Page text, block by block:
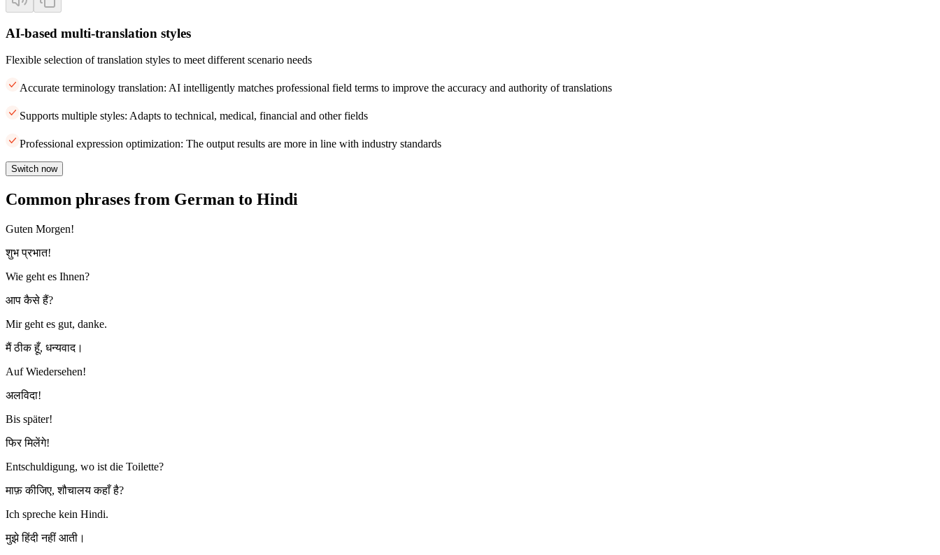
AI-based multi-translation styles
Flexible selection of translation styles to meet different scenario needs
Accurate terminology translation: AI intelligently matches professional field terms to improve the accuracy and authority of translations
Supports multiple styles: Adapts to technical, medical, financial and other fields
Professional expression optimization: The output results are more in line with industry standards
Switch now
Common phrases from German to Hindi
Guten Morgen!
शुभ प्रभात!
Wie geht es Ihnen?
आप कैसे हैं?
Mir geht es gut, danke.
मैं ठीक हूँ, धन्यवाद।
Auf Wiedersehen!
अलविदा!
Bis später!
फिर मिलेंगे!
Entschuldigung, wo ist die Toilette?
माफ़ कीजिए, शौचालय कहाँ है?
Ich spreche kein Hindi.
मुझे हिंदी नहीं आती।